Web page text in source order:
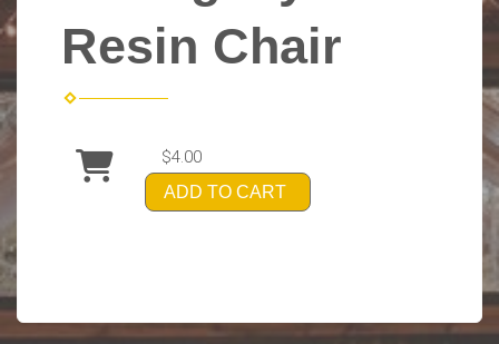
Resin Chair
$4.00
ADD TO CART